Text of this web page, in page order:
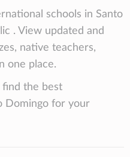
schools in Santo
. View updated and
native teachers,
one place.
find the best
Domingo for your